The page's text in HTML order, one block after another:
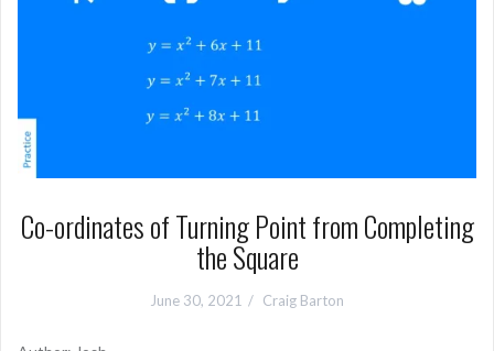
Co-ordinates of Turning Point from Completing
the Square
June 30, 2021 Craig Barton